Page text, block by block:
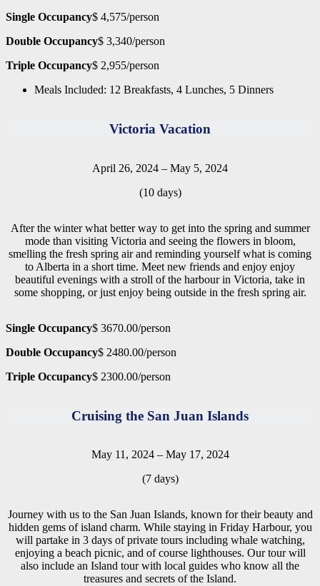
Single Occupancy$ 4,575/person
Double Occupancy$ 3,340/person
Triple Occupancy$ 2,955/person
Meals Included: 12 Breakfasts, 4 Lunches, 5 Dinners
Victoria Vacation
April 26, 2024 – May 5, 2024
(10 days)
After the winter what better way to get into the spring and summer
mode than visiting Victoria and seeing the flowers in bloom,
smelling the fresh spring air and reminding yourself what is coming
to Alberta in a short time. Meet new friends and enjoy enjoy
beautiful evenings with a stroll of the harbour in Victoria, take in
some shopping, or just enjoy being outside in the fresh spring air.
Single Occupancy$ 3670.00/person
Double Occupancy$ 2480.00/person
Triple Occupancy$ 2300.00/person
Cruising the San Juan Islands
May 11, 2024 – May 17, 2024
(7 days)
Journey with us to the San Juan Islands, known for their beauty and
hidden gems of island charm. While staying in Friday Harbour, you
will partake in 3 days of private tours including whale watching,
enjoying a beach picnic, and of course lighthouses. Our tour will
also include an Island tour with local guides who know all the
treasures and secrets of the Island.